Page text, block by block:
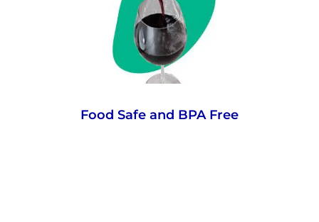
Food Safe and BPA Free
react with food or beverages, has no
impact on taste and is BPA-free. To prove it,
the material we use is certified food-grade
to USA and EU standards, making it good
enough to eat. Almost.